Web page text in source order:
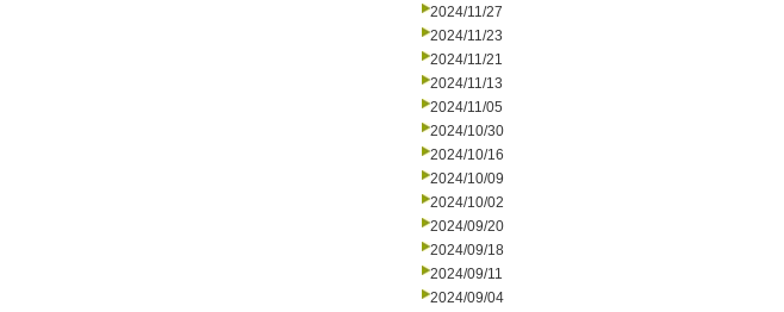
2024/11/27
2024/11/23
2024/11/21
2024/11/13
2024/11/05
2024/10/30
2024/10/16
2024/10/09
2024/10/02
2024/09/20
2024/09/18
2024/09/11
2024/09/04